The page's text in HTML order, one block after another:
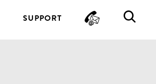
SUPPORT